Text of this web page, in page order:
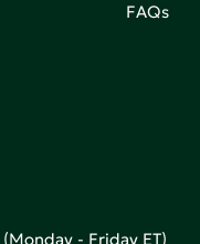
FAQs
(Monday - Friday ET)